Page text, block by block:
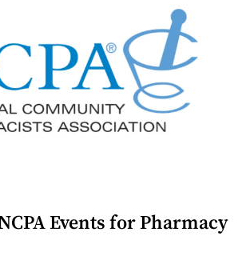
Events for Pharmacy